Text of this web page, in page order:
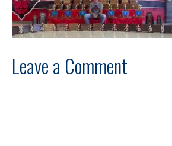
Leave a Comment